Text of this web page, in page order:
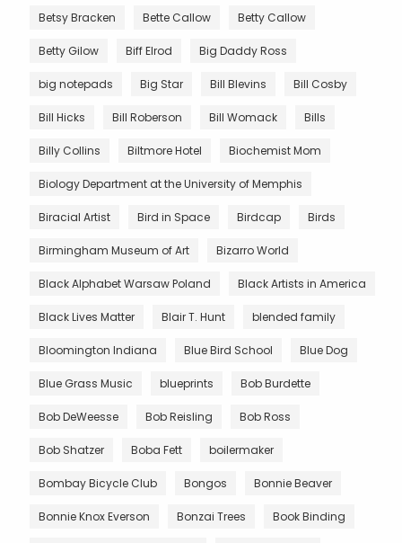
Betsy Bracken Bette Callow Betty Callow
Betty Gilow Biff Elrod Big Daddy Ross
big notepads Big Star Bill Blevins Bill Cosby
Bill Hicks Bill Roberson Bill Womack Bills
Billy Collins Biltmore Hotel Biochemist Mom
Biology Department at the University of Memphis
Biracial Artist Bird in Space Birdcap Birds
Birmingham Museum of Art Bizarro World
Black Alphabet Warsaw Poland Black Artists in America
Black Lives Matter Blair T. Hunt blended family
Bloomington Indiana Blue Bird School Blue Dog
Blue Grass Music blueprints Bob Burdette
Bob DeWeesse Bob Reisling Bob Ross
Bob Shatzer Boba Fett boilermaker
Bombay Bicycle Club Bongos Bonnie Beaver
Bonnie Knox Everson Bonzai Trees Book Binding